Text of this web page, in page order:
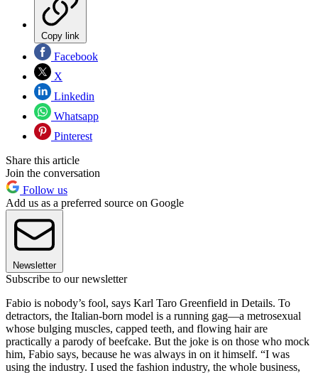
Copy link
Facebook
X
Linkedin
Whatsapp
Pinterest
Share this article
Join the conversation
Follow us
Add us as a preferred source on Google
Newsletter
Subscribe to our newsletter
Fabio is nobody’s fool, says Karl Taro Greenfield in Details. To
detractors, the Italian-born model is a running gag—a metrosexual
whose bulging muscles, capped teeth, and flowing hair are
practically a parody of beefcake. But the joke is on those who mock
him, Fabio says, because he was always in on it himself. “I was
using the industry. I used the fashion industry, the whole business,